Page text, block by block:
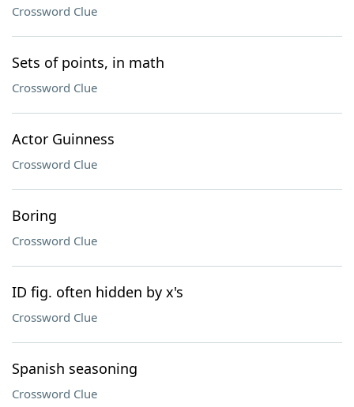
Crossword Clue
Sets of points, in math
Crossword Clue
Actor Guinness
Crossword Clue
Boring
Crossword Clue
ID fig. often hidden by x's
Crossword Clue
Spanish seasoning
Crossword Clue